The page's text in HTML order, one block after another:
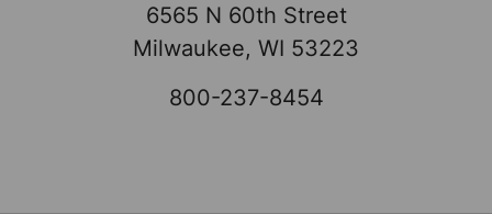
6565 N 60th Street
Milwaukee, WI 53223
800-237-8454